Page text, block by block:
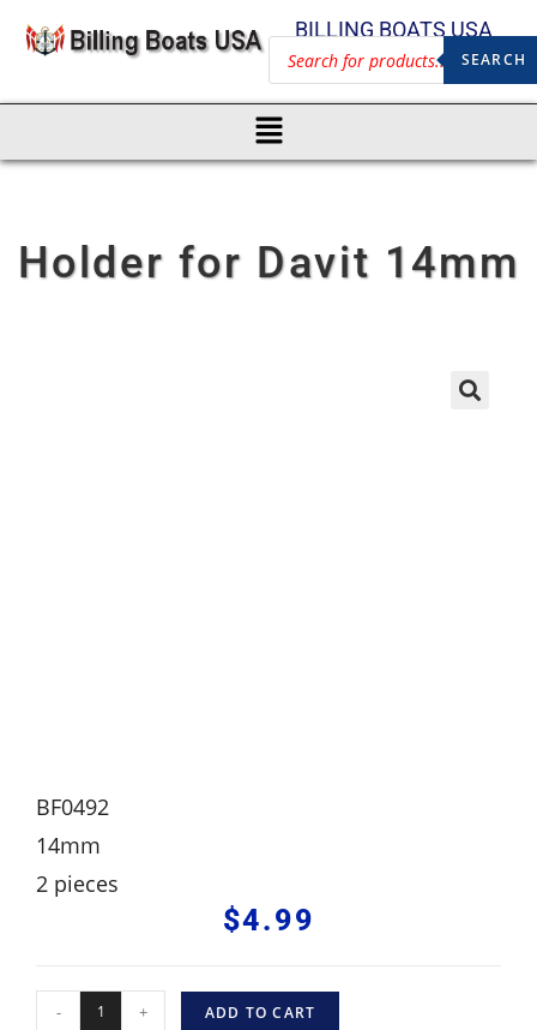
BILLING BOATS USA
SEARCH
Holder for Davit 14mm
BF0492
14mm
2 pieces
$4.99
- + ADD TO CART